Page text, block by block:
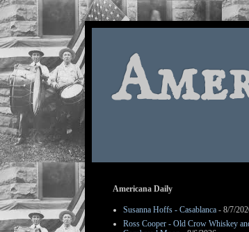
Americana Daily
Susanna Hoffs - Casablanca - 8/7/
Ross Cooper - Old Crow Whiskey